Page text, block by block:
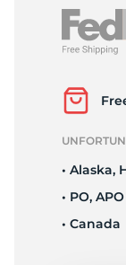
• Alaska,
• PO,
• Canada